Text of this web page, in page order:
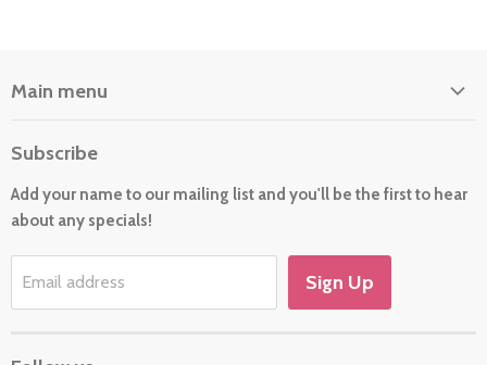
Main menu
Cards
New For 2026
Gift
Holiday/Occasion Shop
Subscribe
Add your name to our mailing list and you'll be the first to hear
about any specials!
Email address Sign Up